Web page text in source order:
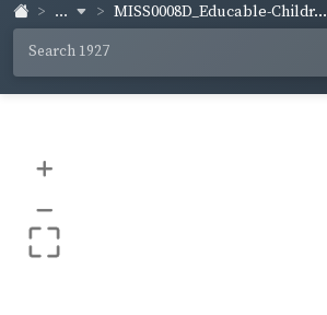
... MISS0008D_Educable-Childr...
+
–